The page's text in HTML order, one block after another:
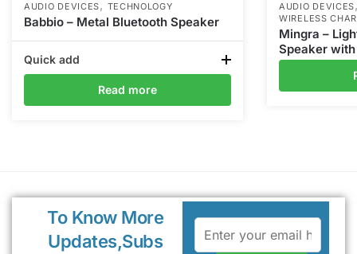
AUDIO DEVICES, TECHNOLOGY
Babbio – Metal Bluetooth Speaker
Quick add
Read more
AUDIO DEVICES
WIRELESS
Mingra –
Speaker
To Know More
Updates,Subs